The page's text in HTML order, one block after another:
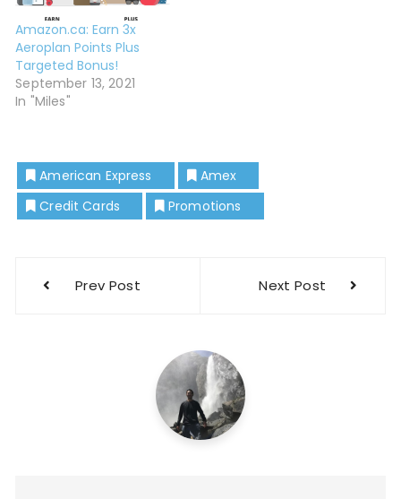
Amazon.ca: Earn 3x
Aeroplan Points Plus
Targeted Bonus!
September 13, 2021
In "Miles"
American Express
Amex
Credit Cards
Promotions
Prev Post Next Post